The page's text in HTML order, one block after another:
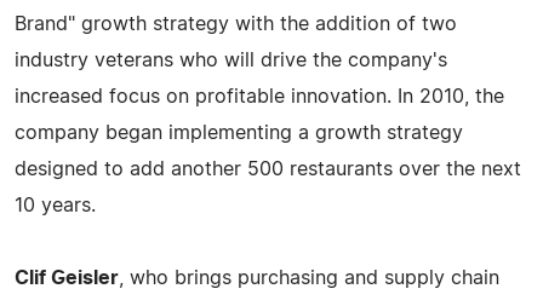
Brand" growth strategy with the addition of two
industry veterans who will drive the company's
increased focus on profitable innovation. In 2010, the
company began implementing a growth strategy
designed to add another 500 restaurants over the next
10 years.
Clif Geisler , who brings purchasing and supply chain